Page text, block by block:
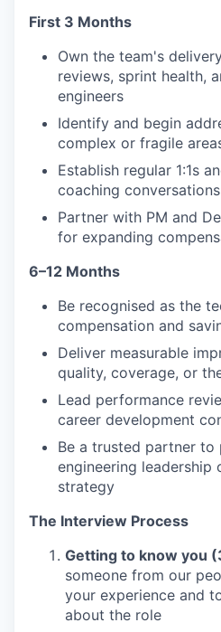
First 3 Months
Own the team's
reviews, sprint health,
engineers
Identify and begin
complex or fragile
Establish regular 1:1s
coaching
Partner with PM and
for expanding
6–12 Months
Be recognised as the
compensation and
Deliver measurable
quality, coverage, or
Lead performance
career development
Be a trusted partner to
engineering leadership
strategy
The Interview Process
Getting to know you
someone from our
your experience and
about the role